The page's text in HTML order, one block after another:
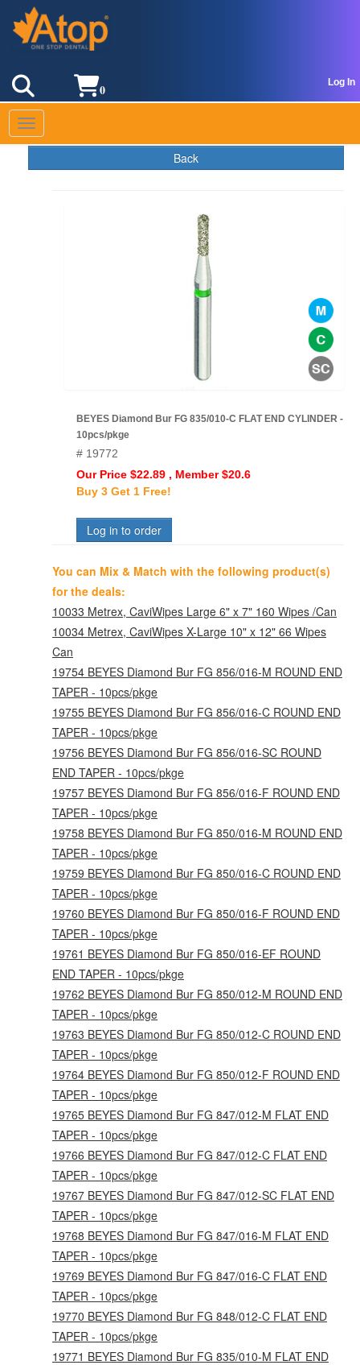
Log In
0
Toggle navigation
Back
BEYES Diamond Bur FG 835/010-C FLAT END CYLINDER -
10pcs/pkge
# 19772
Our Price $22.89 , Member $20.6
Buy 3 Get 1 Free!
Log in to order
You can Mix & Match with the following product(s)
for the deals:
10033 Metrex, CaviWipes Large 6" x 7" 160 Wipes /Can
10034 Metrex, CaviWipes X-Large 10" x 12" 66 Wipes
Can
19754 BEYES Diamond Bur FG 856/016-M ROUND END
TAPER - 10pcs/pkge
19755 BEYES Diamond Bur FG 856/016-C ROUND END
TAPER - 10pcs/pkge
19756 BEYES Diamond Bur FG 856/016-SC ROUND
END TAPER - 10pcs/pkge
19757 BEYES Diamond Bur FG 856/016-F ROUND END
TAPER - 10pcs/pkge
19758 BEYES Diamond Bur FG 850/016-M ROUND END
TAPER - 10pcs/pkge
19759 BEYES Diamond Bur FG 850/016-C ROUND END
TAPER - 10pcs/pkge
19760 BEYES Diamond Bur FG 850/016-F ROUND END
TAPER - 10pcs/pkge
19761 BEYES Diamond Bur FG 850/016-EF ROUND
END TAPER - 10pcs/pkge
19762 BEYES Diamond Bur FG 850/012-M ROUND END
TAPER - 10pcs/pkge
19763 BEYES Diamond Bur FG 850/012-C ROUND END
TAPER - 10pcs/pkge
19764 BEYES Diamond Bur FG 850/012-F ROUND END
TAPER - 10pcs/pkge
19765 BEYES Diamond Bur FG 847/012-M FLAT END
TAPER - 10pcs/pkge
19766 BEYES Diamond Bur FG 847/012-C FLAT END
TAPER - 10pcs/pkge
19767 BEYES Diamond Bur FG 847/012-SC FLAT END
TAPER - 10pcs/pkge
19768 BEYES Diamond Bur FG 847/016-M FLAT END
TAPER - 10pcs/pkge
19769 BEYES Diamond Bur FG 847/016-C FLAT END
TAPER - 10pcs/pkge
19770 BEYES Diamond Bur FG 848/012-C FLAT END
TAPER - 10pcs/pkge
19771 BEYES Diamond Bur FG 835/010-M FLAT END